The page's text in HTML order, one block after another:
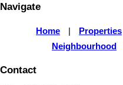
Navigate
Home Properties
Neighbourhood
Contact